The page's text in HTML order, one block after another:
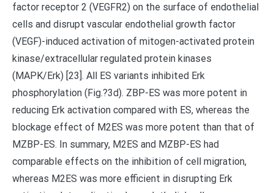
factor receptor 2 (VEGFR2) on the surface of endothelial
cells and disrupt vascular endothelial growth factor
(VEGF)-induced activation of mitogen-activated protein
kinase/extracellular regulated protein kinases
(MAPK/Erk) [23]. All ES variants inhibited Erk
phosphorylation (Fig.?3d). ZBP-ES was more potent in
reducing Erk activation compared with ES, whereas the
blockage effect of M2ES was more potent than that of
MZBP-ES. In summary, M2ES and MZBP-ES had
comparable effects on the inhibition of cell migration,
whereas M2ES was more efficient in disrupting Erk